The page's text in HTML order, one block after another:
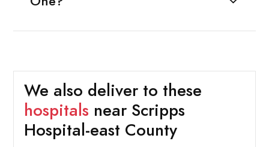
We also deliver to these
hospitals near Scripps
Hospital-east County